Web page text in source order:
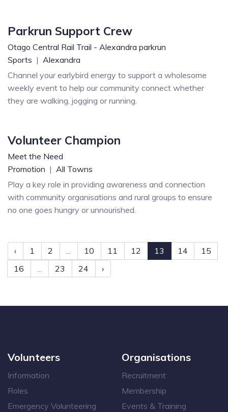
Parkrun Support Crew
Otago Central Rail Trail - Alexandra parkrun
Sports | Alexandra
Channel your earlybird energy to support a wholesome
weekly event to help our community connect whether
they are walking, jogging or running.
Volunteer Champion
Meet the Need
Promotion | All Towns
Play a key role in providing awareness and connection
with community organisations and rural groups to ensure
no one goes hungry or unnourished.
‹ 1 2 ... 10 11 12 13 14
15
16
23 24 ›
Volunteers
Information
Roles
Emergency Volunteering
Organisations
Recruitment
Membership
Events & Training